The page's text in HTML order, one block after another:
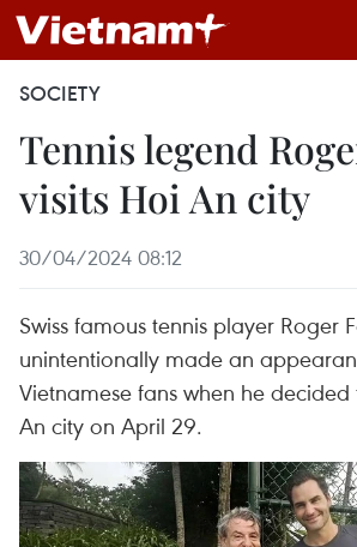
SOCIETY
Tennis legend
visits Hoi An city
30/04/2024 08:12
Swiss famous tennis player Roger
unintentionally made an
Vietnamese fans when he
An city on April 29.